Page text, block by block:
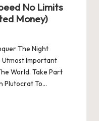
No Limits
Money)
The Night
Important
World. Take Part
Plutocrat To…